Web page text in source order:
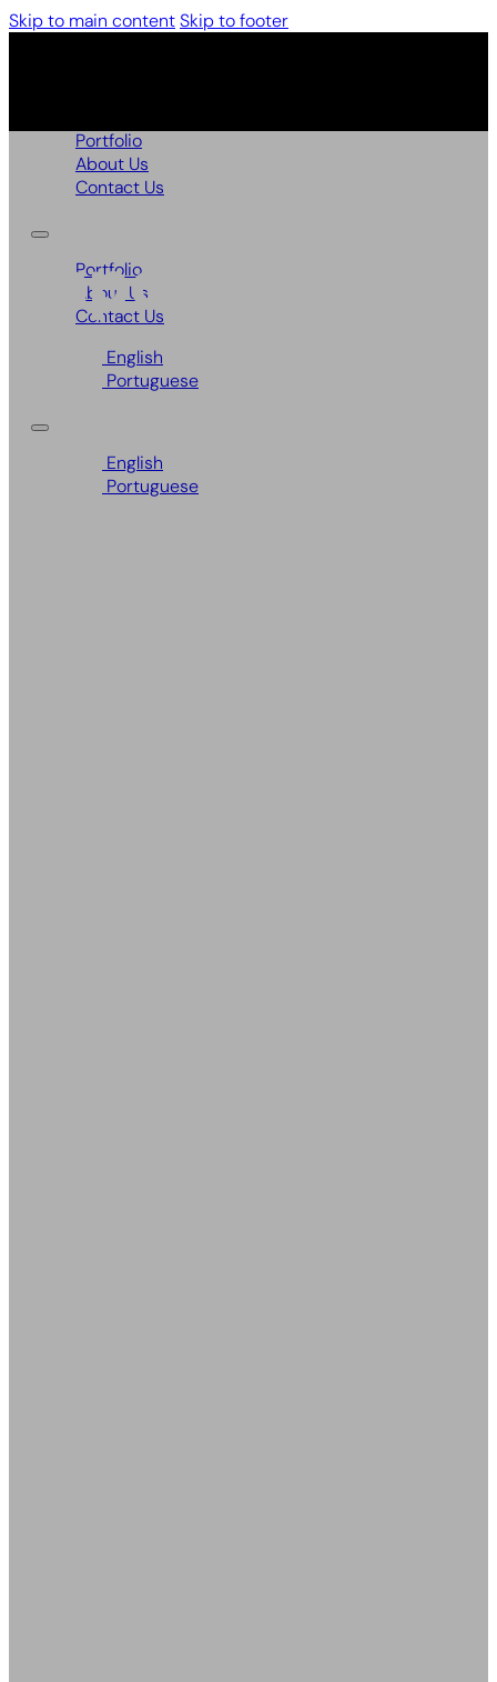
Skip to main contentSkip to footer
Portfolio
About Us
Contact Us
Portfolio
About Us
Contact Us
English
Portuguese
English
Portuguese
Papoilas